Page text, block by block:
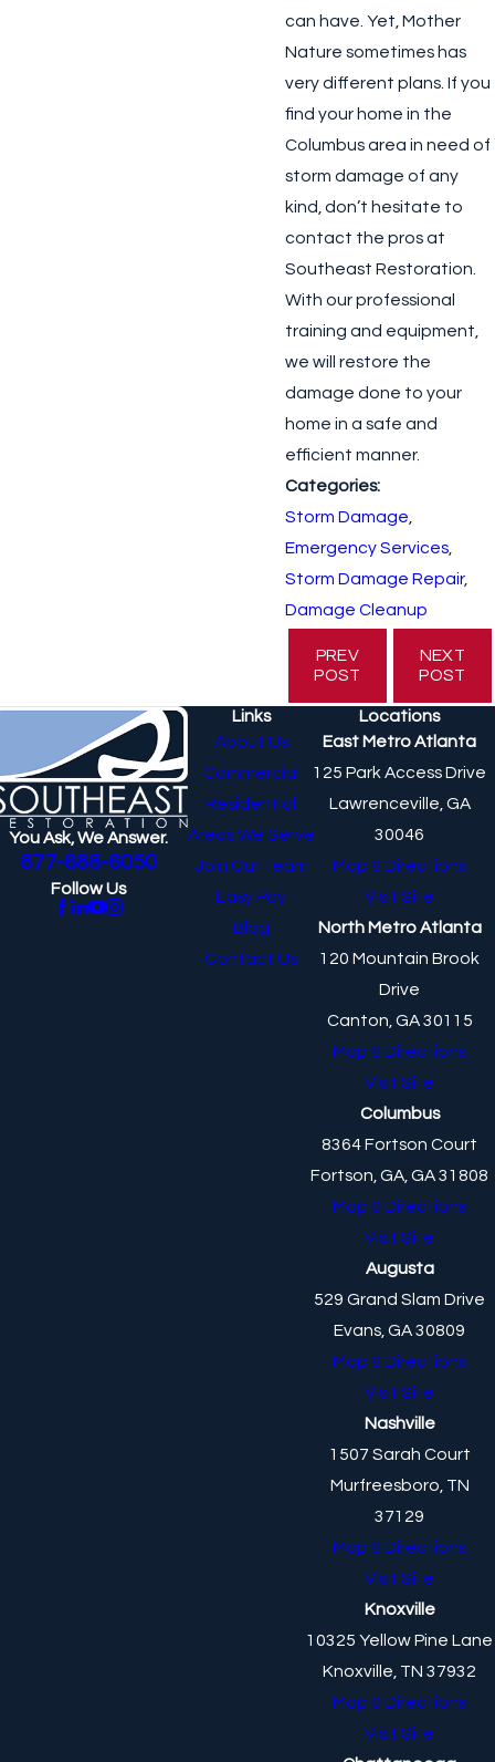
can have. Yet, Mother
Nature sometimes has
very different plans. If you
find your home in the
Columbus area in need of
storm damage of any
kind, don’t hesitate to
contact the pros at
Southeast Restoration.
With our professional
training and equipment,
we will restore the
damage done to your
home in a safe and
efficient manner.
Categories:
Storm Damage
Emergency Services
Storm Damage Repair,
Damage Cleanup
PREV
POST
NEXT
POST
You Ask, We Answer.
877-688-6050
Follow Us
Links
About Us
Commercial
Residential
Areas We Serve
Join Our Team
Easy Pay
Blog
Contact Us
Locations
East Metro Atlanta
125 Park Access Drive
Lawrenceville, GA
30046
Map & Directions
Visit Site
North Metro Atlanta
120 Mountain Brook
Drive
Canton, GA 30115
Map & Directions
Visit Site
Columbus
8364 Fortson Court
Fortson, GA, GA 31808
Map & Directions
Visit Site
Augusta
529 Grand Slam Drive
Evans, GA 30809
Map & Directions
Visit Site
Nashville
1507 Sarah Court
Murfreesboro, TN
37129
Map & Directions
Visit Site
Knoxville
10325 Yellow Pine Lane
Knoxville, TN 37932
Map & Directions
Visit Site